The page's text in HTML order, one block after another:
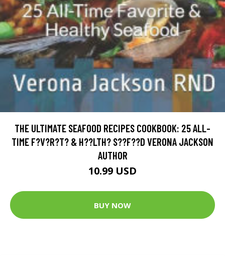
THE ULTIMATE SEAFOOD RECIPES COOKBOOK: 25 ALL-
TIME F?V?R?T? & H??LTH? S??F??D VERONA JACKSON
AUTHOR
10.99 USD
BUY NOW